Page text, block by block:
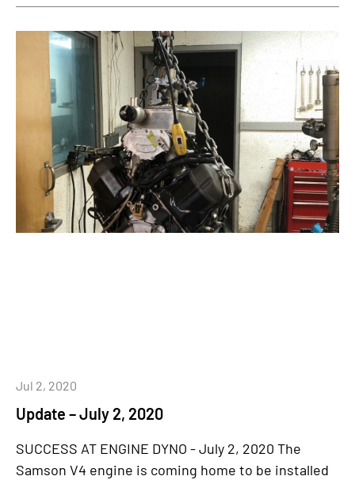
Update – July 2, 2020
Jul 2, 2020
SUCCESS AT ENGINE DYNO - July 2, 2020 The
Samson V4 engine is coming home to be installed